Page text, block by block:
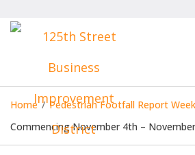
Home / Pedestrian Footfall Report
Commencing November 4th –